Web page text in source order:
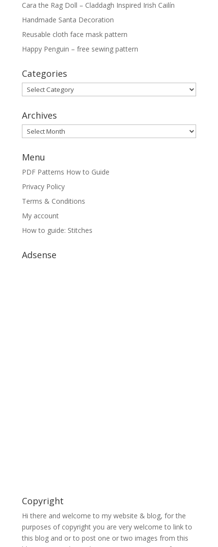
Cara the Rag Doll – Claddagh Inspired Irish Cailín
Handmade Santa Decoration
Reusable cloth face mask pattern
Happy Penguin – free sewing pattern
Categories
Categories
Archives
Archives
Menu
PDF Patterns How to Guide
Privacy Policy
Terms & Conditions
My account
How to guide: Stitches
Adsense
Copyright
Hi there and welcome to my website & blog, for the
purposes of copyright you are very welcome to link to
this blog and or to post one or two images from this